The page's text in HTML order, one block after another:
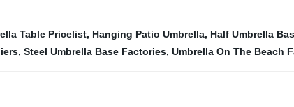
Table Pricelist, Hanging Patio Umbrella, Half Umbrella
, Steel Umbrella Base Factories, Umbrella On The Beach